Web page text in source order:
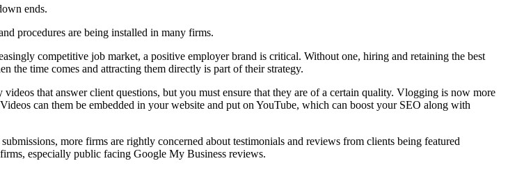
ends.
procedures are being installed in many firms.
competitive job market, a positive employer brand is critical. Without one, hiring and retaining the best
the time comes and attracting them directly is part of their strategy.
that answer client questions, but you must ensure that they are of a certain quality. Vlogging is now more
can them be embedded in your website and put on YouTube, which can boost your SEO along with
more firms are rightly concerned about testimonials and reviews from clients being featured
especially public facing Google My Business reviews.